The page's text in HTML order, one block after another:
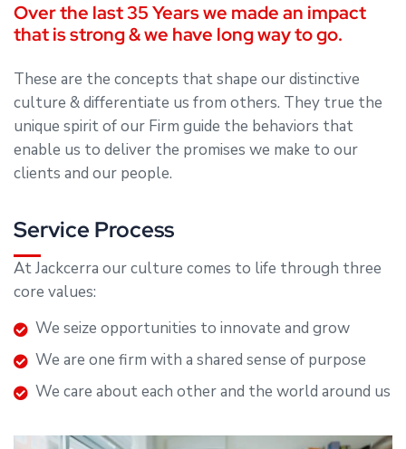
Over the last 35 Years we made an impact
that is strong & we have long way to go.
These are the concepts that shape our distinctive
culture & differentiate us from others. They true the
unique spirit of our Firm guide the behaviors that
enable us to deliver the promises we make to our
clients and our people.
Service Process
At Jackcerra our culture comes to life through three
core values:
We seize opportunities to innovate and grow
We are one firm with a shared sense of purpose
We care about each other and the world around us